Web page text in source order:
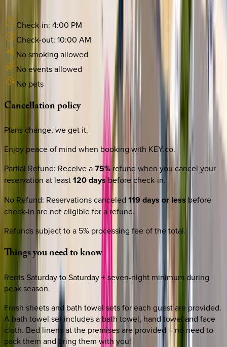
Check-in: 4:00 PM
Check-out: 10:00 AM
No smoking allowed
No events allowed
No pets
Cancellationpolicy
Plans change, we get it.
Enjoy peace of mind when booking with KEY.co.
Partial Refund: Receive a75% refund when you cancel your
reservation at least120 days before check-in.
No Refund: Reservations canceled 119 days or less before
check-in are not eligible for a refund.
Refunds subject to a 5% processing fee of the total.
Thingsyouneedtoknow
Rents Saturday to Saturday + seven-night minimum during
peak season.
Fresh sheets and bath towel sets for each guest are provided.
A bath towel set includes a bath towel, hand towel and face
cloth. Bed linens at the premises are provided – no need to
pack them and bring them with you!